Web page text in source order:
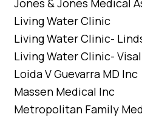
Jones & Jones Medical
Living Water Clinic
Living Water Clinic-
Living Water Clinic-
Loida V Guevarra MD Inc
Massen Medical Inc
Metropolitan Family